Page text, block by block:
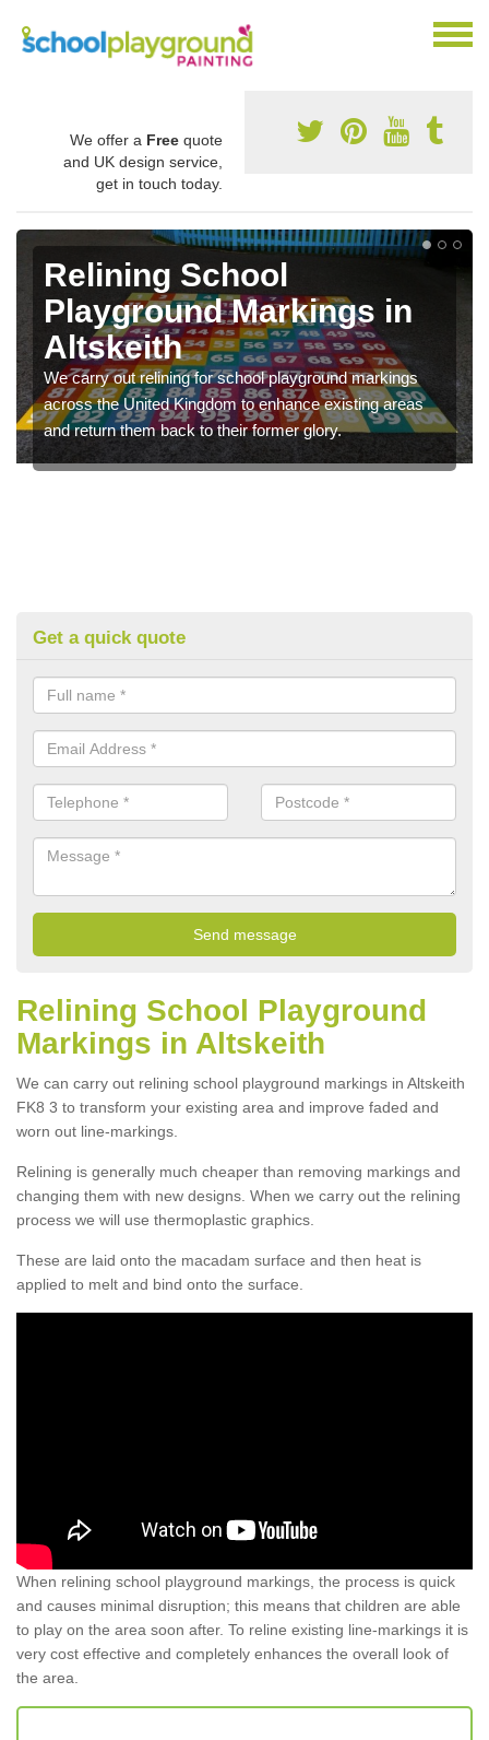
We offer a Free quote
and UK design service,
get in touch today.
Relining School
Playground Markings in
Altskeith
We carry out relining for school playground markings
across the United Kingdom to enhance existing areas
and return them back to their former glory.
Get a quick quote
Relining School Playground
Markings in Altskeith
We can carry out relining school playground markings in Altskeith
FK8 3 to transform your existing area and improve faded and
worn out line-markings.
Relining is generally much cheaper than removing markings and
changing them with new designs. When we carry out the relining
process we will use thermoplastic graphics.
These are laid onto the macadam surface and then heat is
applied to melt and bind onto the surface.
When relining school playground markings, the process is quick
and causes minimal disruption; this means that children are able
to play on the area soon after. To reline existing line-markings it is
very cost effective and completely enhances the overall look of
the area.